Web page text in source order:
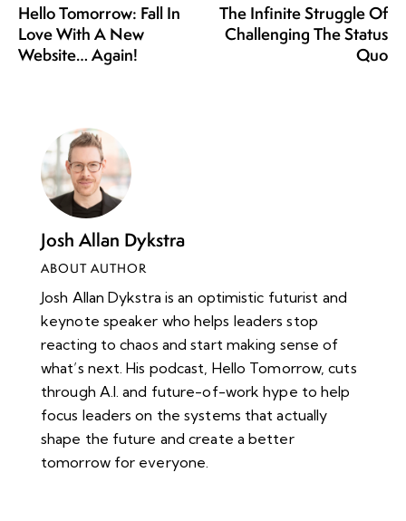
Hello Tomorrow: Fall In
Love With A New
Website… Again!
The Infinite Struggle Of
Challenging The Status
Quo
Josh Allan Dykstra
ABOUT AUTHOR
Josh Allan Dykstra is an optimistic futurist and
keynote speaker who helps leaders stop
reacting to chaos and start making sense of
what’s next. His podcast, Hello Tomorrow, cuts
through A.I. and future-of-work hype to help
focus leaders on the systems that actually
shape the future and create a better
tomorrow for everyone.